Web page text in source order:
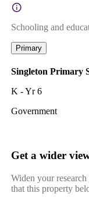
Schooling and
Primary
Singleton Primary
K - Yr 6
Government
Get a wider
Widen your
that this property